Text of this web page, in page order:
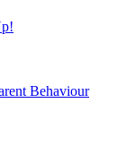
Behaviour